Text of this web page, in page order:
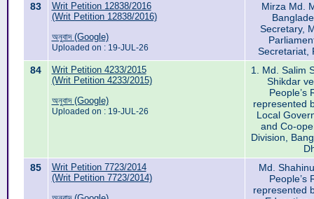
83
Writ Petition 12838/2016
(Writ Petition 12838/2016)
অনুবাদ (Google)
Uploaded on : 19-JUL-26
Mirza Md.
Secretary,
Secretariat,
84
Writ Petition 4233/2015
(Writ Petition 4233/2015)
অনুবাদ (Google)
Uploaded on : 19-JUL-26
1. Md. Salim
Shikdar
People’s
represented
Local
and Co-
Division,
85
Writ Petition 7723/2014
(Writ Petition 7723/2014)
Md.
People’s
represented